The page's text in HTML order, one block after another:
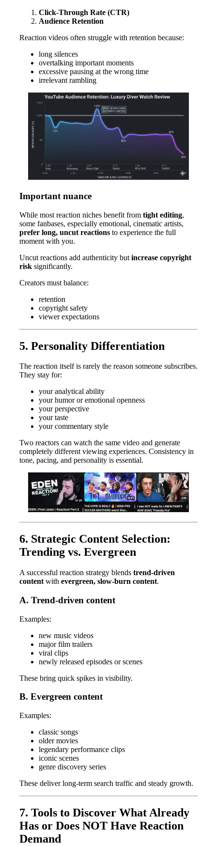
Click-Through Rate (CTR)
Audience Retention
Reaction videos often struggle with retention because:
long silences
overtalking important moments
excessive pausing at the wrong time
irrelevant rambling
Important nuance
While most reaction niches benefit from tight editing,
some fanbases, especially emotional, cinematic artists,
prefer long, uncut reactions to experience the full
moment with you.
Uncut reactions add authenticity but increase copyright
risk significantly.
Creators must balance:
retention
copyright safety
viewer expectations
5. Personality Differentiation
The reaction itself is rarely the reason someone subscribes.
They stay for:
your analytical ability
your humor or emotional openness
your perspective
your taste
your commentary style
Two reactors can watch the same video and generate
completely different viewing experiences. Consistency in
tone, pacing, and personality is essential.
6. Strategic Content Selection:
Trending vs. Evergreen
A successful reaction strategy blends trend-driven
content with evergreen, slow-burn content.
A. Trend-driven content
Examples:
new music videos
major film trailers
viral clips
newly released episodes or scenes
These bring quick spikes in visibility.
B. Evergreen content
Examples:
classic songs
older movies
legendary performance clips
iconic scenes
genre discovery series
These deliver long-term search traffic and steady growth.
7. Tools to Discover What Already
Has or Does NOT Have Reaction
Demand